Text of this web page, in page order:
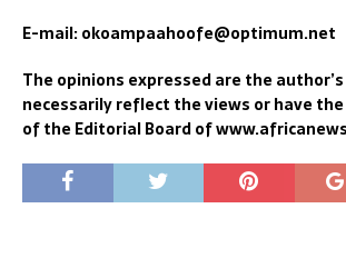
E-mail: okoampaahoofe@optimum.net
The opinions expressed are the
necessarily reflect the views or have
of the Editorial Board of